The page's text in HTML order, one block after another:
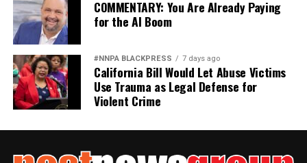
COMMENTARY: You Are Already Paying
for the AI Boom
#NNPA BLACKPRESS 7 days ago
California Bill Would Let Abuse Victims
Use Trauma as Legal Defense for
Violent Crime